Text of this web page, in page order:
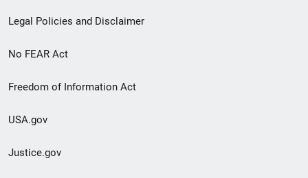
Legal Policies and Disclaimer
No FEAR Act
Freedom of Information Act
USA.gov
Justice.gov